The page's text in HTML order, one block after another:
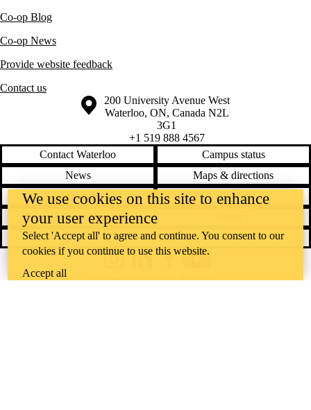
Co-op Blog
Co-op News
Provide website feedback
Contact us
Information about the University of Waterloo
Campus map
200 University Avenue West
Waterloo, ON, Canada N2L
3G1
+1 519 888 4567
Contact Waterloo
Campus status
News
Maps & directions
Accessibility
Careers
Emergency notifications
Feedback
@uwaterloo social directory
We use cookies on this site to enhance
your user experience
Select 'Accept all' to agree and continue. You consent to our
cookies if you continue to use this website.
Accept all